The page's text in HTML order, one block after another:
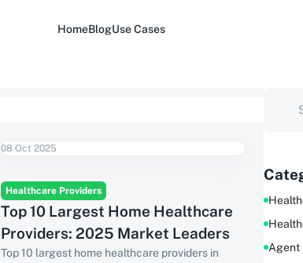
HomeBlogUse Cases
08 Oct 2025
Healthcare Providers
Top 10 Largest Home Healthcare
Providers: 2025 Market Leaders
Top 10 largest home healthcare providers in
Agent